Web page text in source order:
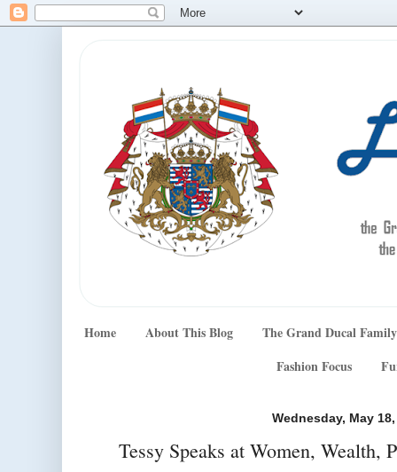
Home About This Blog
The Grand Ducal Family
Fashion Focus
Wednesday, May
Tessy Speaks at Women, Wealth,